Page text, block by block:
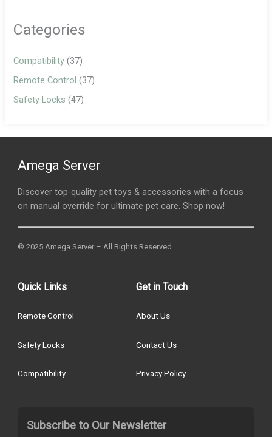
Categories
Compatibility (37)
Remote Control (37)
Safety Locks (47)
Amega Server
Discover top-quality pet toys & accessories with a focus
on manual override for ultimate pet care. Shop now!
© 2025 Amega Server – All Rights Reserved.
Quick Links
Remote Control
Safety Locks
Compatibility
Get in Touch
About Us
Contact Us
Privacy Policy
Subscribe to Our Newsletter